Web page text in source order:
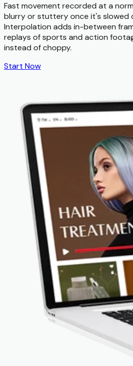
Fast movement recorded at a
blurry or stuttery once it's slowed
Interpolation adds in-between
replays of sports and action
instead of choppy.
Start Now